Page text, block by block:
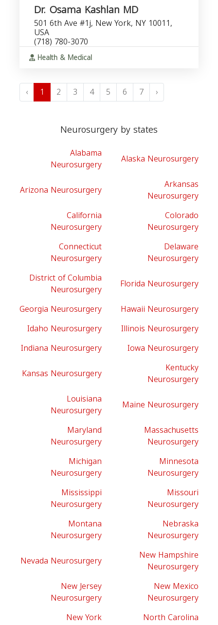
Dr. Osama Kashlan MD
501 6th Ave #1j, New York, NY 10011,
USA
(718) 780-3070
Health & Medical
‹ 1 2 3 4 5 6 7 ›
Neurosurgery by states
Alabama
Neurosurgery Alaska Neurosurgery
Arizona Neurosurgery Arkansas
Neurosurgery
California
Neurosurgery
Colorado
Neurosurgery
Connecticut
Neurosurgery
Delaware
Neurosurgery
District of Columbia
Neurosurgery
Florida Neurosurgery
Georgia Neurosurgery
Hawaii Neurosurgery
Idaho Neurosurgery
Illinois Neurosurgery
Indiana Neurosurgery
Iowa Neurosurgery
Kansas Neurosurgery
Kentucky
Neurosurgery
Louisiana
Neurosurgery
Maine Neurosurgery
Maryland
Neurosurgery
Massachusetts
Neurosurgery
Michigan
Neurosurgery
Minnesota
Neurosurgery
Mississippi
Neurosurgery
Missouri
Neurosurgery
Montana
Neurosurgery
Nebraska
Neurosurgery
Nevada Neurosurgery
New Hampshire
Neurosurgery
New Jersey
Neurosurgery
New Mexico
Neurosurgery
New York
North Carolina